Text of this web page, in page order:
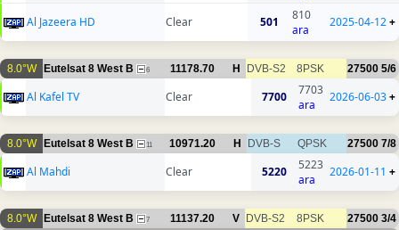
Al Jazeera HD Clear 501
810
ara
2025-04-12+
8.0°W Eutelsat 8 West B 6 11178.70 H DVB-S2 8PSK 27500 5/6
Al Kafel TV Clear 7700
7703
ara
2026-06-03+
8.0°W Eutelsat 8 West B 11 10971.20 H DVB-S QPSK 27500 7/8
Al Mahdi Clear 5220
5223
ara
2026-01-11 +
8.0°W Eutelsat 8 West B 7 11137.20 V DVB-S2 8PSK 27500 3/4